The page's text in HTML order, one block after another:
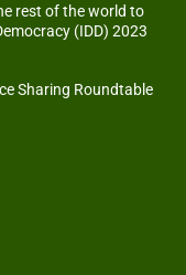
rest of the world to
(IDD) 2023
Sharing Roundtable